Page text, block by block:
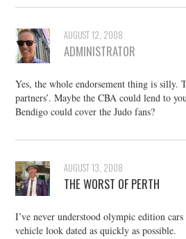
AUGUST 12, 2008
ADMINISTRATOR
Yes, the whole endorsement thing is silly.
partners’. Maybe the CBA could lend to
Bendigo could cover the Judo fans?
AUGUST 13, 2008
THE WORST OF PERTH
I’ve never understood olympic edition
vehicle look dated as quickly as possible.